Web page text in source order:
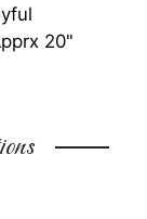
20"